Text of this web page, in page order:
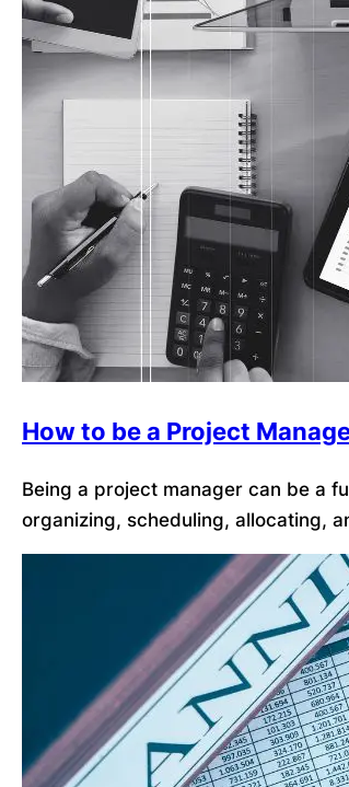
How to be a Project
Being a project manager can be a
organizing, scheduling, allocating,